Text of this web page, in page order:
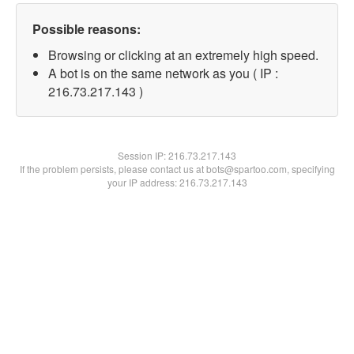
Possible reasons:
Browsing or clicking at an extremely high speed.
A bot is on the same network as you ( IP :
216.73.217.143 )
Session IP:216.73.217.143
If the problem persists, please contact us at bots@spartoo.com, specifying
your IP address: 216.73.217.143